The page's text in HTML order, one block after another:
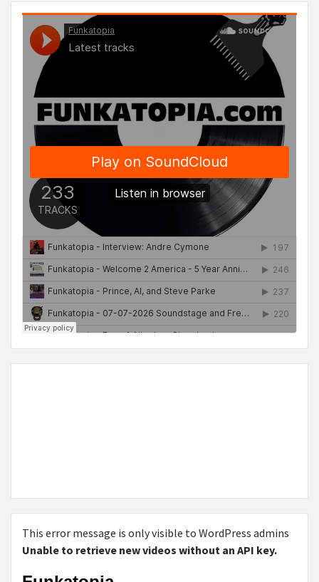
This error message is only visible to WordPress admins
Unable to retrieve new videos without an API key.